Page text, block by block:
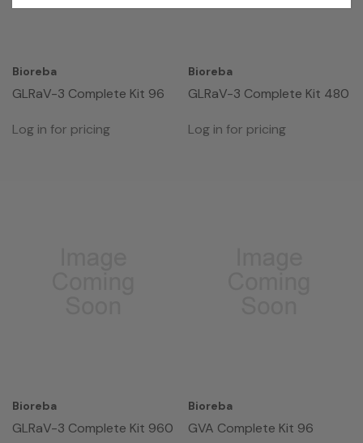
Bioreba
GLRaV-3 Complete Kit 96
Log in for pricing
Bioreba
GLRaV-3 Complete Kit 480
Log in for pricing
Bioreba
GLRaV-3 Complete Kit 960
Bioreba
GVA Complete Kit 96